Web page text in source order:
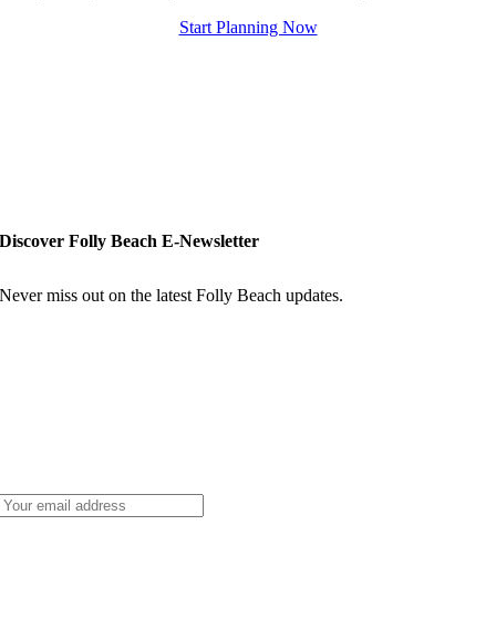
Start Planning Now
Discover Folly Beach E-Newsletter
Never miss out on the latest Folly Beach updates.